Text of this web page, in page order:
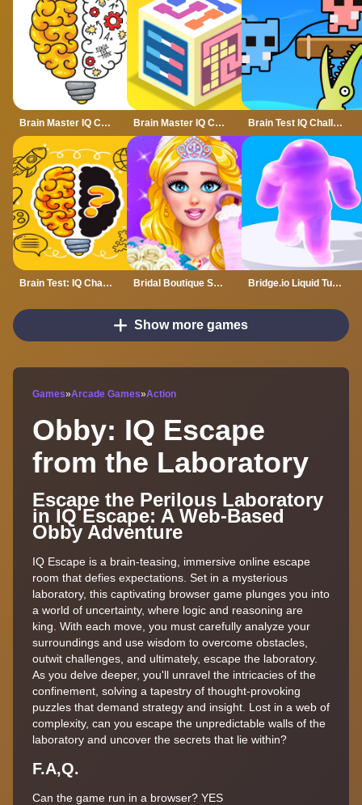
Brain Master IQ Challenge Brain Master IQ Challenge 2 Brain Test IQ Challenge 2
Brain Test: IQ Challenge Bridal Boutique Salon Wedding Planner Bridge.io Liquid Tuxedo
Show more games
Games»Arcade Games»Action
Obby: IQ Escape
from the Laboratory
Escape the Perilous Laboratory
in IQ Escape: A Web-Based
Obby Adventure
IQ Escape is a brain-teasing, immersive online escape
room that defies expectations. Set in a mysterious
laboratory, this captivating browser game plunges you into
a world of uncertainty, where logic and reasoning are
king. With each move, you must carefully analyze your
surroundings and use wisdom to overcome obstacles,
outwit challenges, and ultimately, escape the laboratory.
As you delve deeper, you'll unravel the intricacies of the
confinement, solving a tapestry of thought-provoking
puzzles that demand strategy and insight. Lost in a web of
complexity, can you escape the unpredictable walls of the
laboratory and uncover the secrets that lie within?
F.A,Q.
Can the game run in a browser? YES